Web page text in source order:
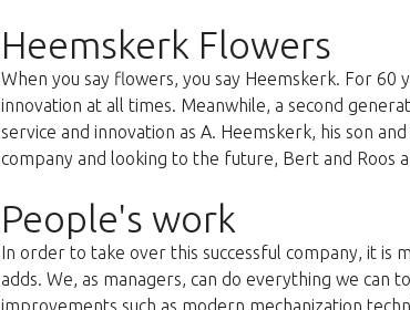
Heemskerk Flowers
When you say flowers, you say Heemskerk. For
innovation at all times. Meanwhile, a second
service and innovation as A. Heemskerk, his son
company and looking to the future, Bert and Roos
People's work
In order to take over this successful company, it is
adds. We, as managers, can do everything we
improvements such as modern mechanization